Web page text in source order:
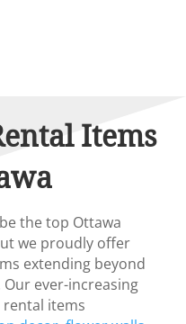
Items
the top Ottawa
we proudly offer
extending beyond
ever-increasing
items